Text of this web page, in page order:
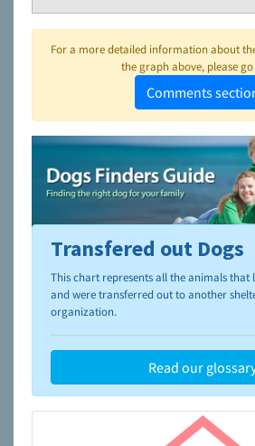
For a more detailed information about
the graph above, please
Comments
To learn more about shelters and
please visit the
NAIA Dog Finder’s
Transfered out Dogs
This chart represents all the animals that
and were transferred out to another
organization.
Read our